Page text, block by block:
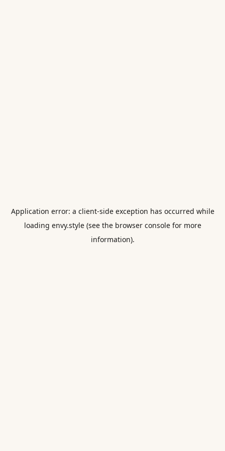
Application error: a client-side exception has occurred while
loading envy.style(see the browser consolefor more
information).